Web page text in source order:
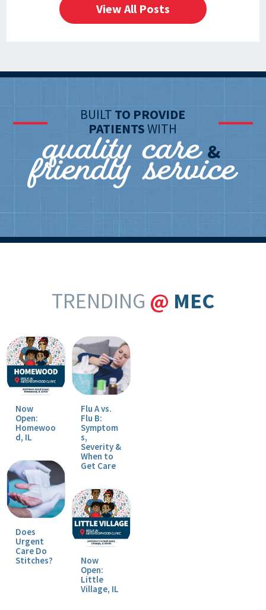
View All Posts
BUILT TO PROVIDE
PATIENTSWITH
quality care&
friendly service
TRENDING @ MEC
Now
Open:
Homewoo
d, IL
Does
Urgent
Care Do
Stitches?
Flu A vs.
Flu B:
Symptom
s,
Severity &
When to
Get Care
Now
Open:
Little
Village, IL